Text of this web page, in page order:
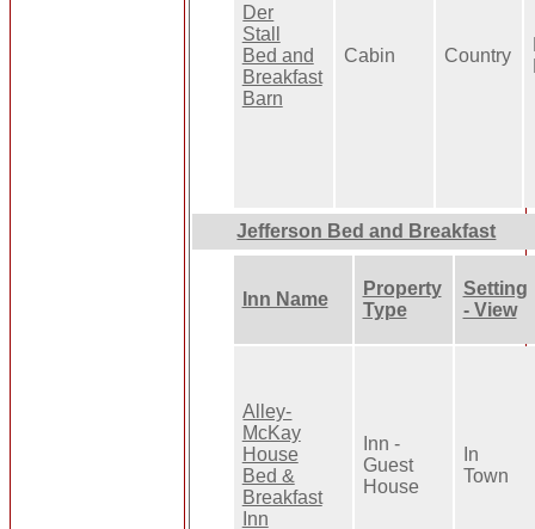
Der
Stall
Bed and
Breakfast
Barn
Cabin Country
Jefferson Bed and Breakfast
Inn Name
Property
Type
Setting
- View
Alley-
McKay
House
Bed &
Breakfast
Inn
Inn -
Guest
House
In
Town